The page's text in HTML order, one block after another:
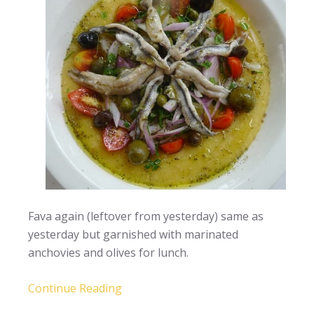
Fava again (leftover from yesterday) same as
yesterday but garnished with marinated
anchovies and olives for lunch.
Continue Reading